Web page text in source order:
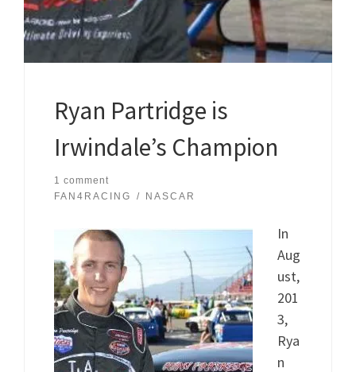
Ryan Partridge is
Irwindale’s Champion
1 comment
FAN4RACING
NASCAR
In
Aug
ust,
201
3,
Rya
n